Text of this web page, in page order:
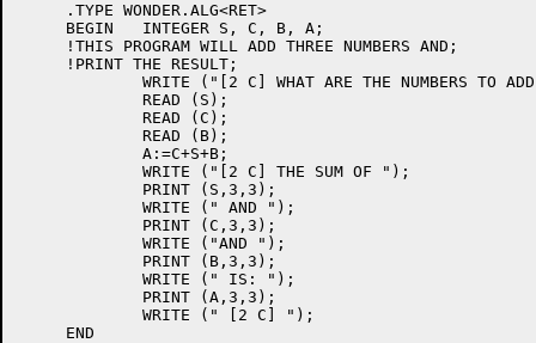
     .TYPE WONDER.ALG<RET>
     BEGIN   INTEGER S, C, B, A;
     !THIS PROGRAM WILL ADD THREE NUMBERS AND;
     !PRINT THE RESULT;
WRITE ("[2 C] WHAT ARE THE NUMBERS TO
             READ (S);
             READ (C);
             READ (B);
             A:=C+S+B;
             WRITE ("[2 C] THE SUM OF ");
             PRINT (S,3,3);
             WRITE (" AND ");
             PRINT (C,3,3);
             WRITE ("AND ");
             PRINT (B,3,3);
             WRITE (" IS: ");
             PRINT (A,3,3);
             WRITE (" [2 C] ");
     END